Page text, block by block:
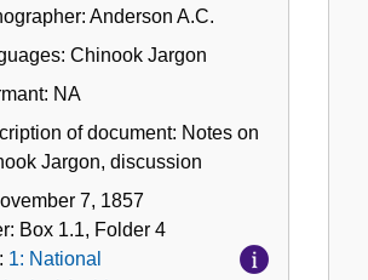
Anderson A.C.
Chinook Jargon
NA
of document: Notes on
Jargon, discussion
7, 1857
Box 1.1, Folder 4
1: National